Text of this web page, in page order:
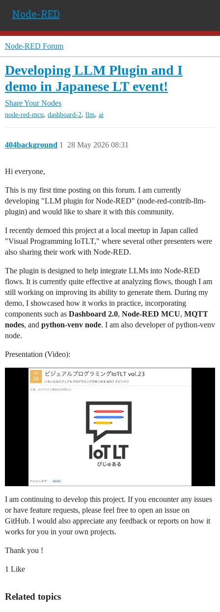
Node-RED
Node-RED Forum
Developing LLM Plugin and I
demo in Japanese LT event!
Share Your Nodes
node-red-mcu, dashboard-2, llm, ai
404background 28 May 2026 08:31
1
Hi everyone,
This is my first time posting on this forum. I am currently
developing "LLM plugin for Node-RED" (node-red-contrib-llm-
plugin) and would like to share it with this community.
I recently demoed this project at a local meetup in Japan called
"Visual Programming IoTLT," where several other presenters were
also sharing their work with Node-RED.
The plugin is designed to help integrate LLMs into Node-RED
flows. It is currently quite effective at analyzing flows, though I am
still working on improving its ability to generate them. During my
demo, I showcased how it works in practice, incorporating
components such as Dashboard 2.0, Node-RED MCU, MQTT
nodes, and python-venv node. I am also developer of python-venv
node.
Presentation (Video):
I am continuing to develop this project. If you encounter any issues
or have feature requests, please feel free to open an issue on
GitHub. I would also appreciate any feedback or reports on how it
works for you in your own projects.
Thank you !
1 Like
Related topics